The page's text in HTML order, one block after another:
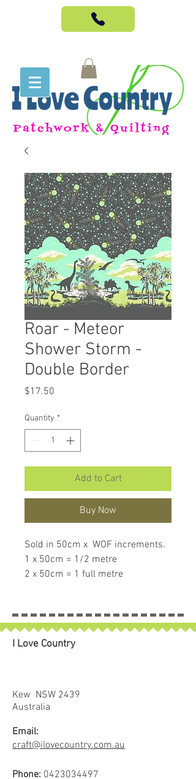
Roar - Meteor
Shower Storm -
Double Border
$17.50
Quantity *
Add to Cart
Buy Now
Sold in 50cm x WOF increments.
1 x 50cm = 1/2 metre
2 x 50cm = 1 full metre
I Love Country
Kew NSW 2439
Australia
Email:
craft@ilovecountry.com.au
Phone: 0423034497